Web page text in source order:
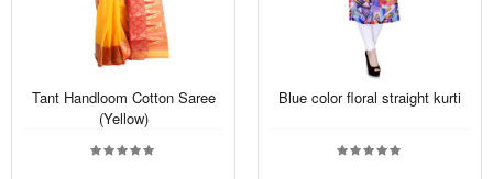
Tant Handloom Cotton Saree
(Yellow)
Blue color floral straight kurti